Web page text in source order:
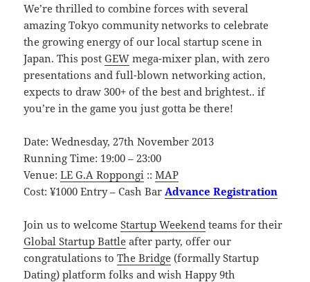
We’re thrilled to combine forces with several
amazing Tokyo community networks to celebrate
the growing energy of our local startup scene in
Japan. This postGEW mega-mixer plan, with zero
presentations and full-blown networking action,
expects to draw 300+ of the best and brightest.. if
you’re in the game you just gotta be there!
Date: Wednesday, 27th November 2013
Running Time: 19:00 – 23:00
Venue:LE G.A Roppongi ::MAP
Cost: ¥1000 Entry – Cash Bar Advance Registration
Join us to welcomeStartup Weekend teams for their
Global Startup Battle after party, offer our
congratulations toThe Bridge (formally Startup
Dating) platform folks and wish Happy 9th